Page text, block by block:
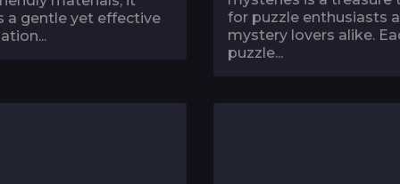
a gentle yet effective
for puzzle enthusiasts
mystery lovers alike.
puzzle...